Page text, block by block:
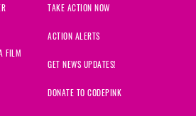
FILM
TAKE ACTION NOW
ACTION ALERTS
GET NEWS UPDATES!
DONATE TO CODEPINK